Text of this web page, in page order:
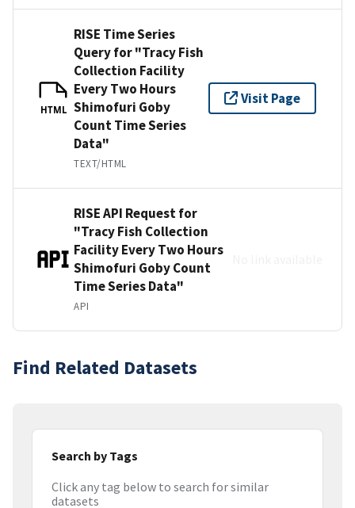
HTML
RISE Time Series
Query for "Tracy Fish
Collection Facility
Every Two Hours
Shimofuri Goby
Count Time Series
Data"
TEXT/HTML
Visit Page
RISE API Request for
"Tracy Fish Collection
Facility Every Two Hours
Shimofuri Goby Count
Time Series Data"
API
Find Related Datasets
Search by Tags
Click any tag below to search for similar
datasets